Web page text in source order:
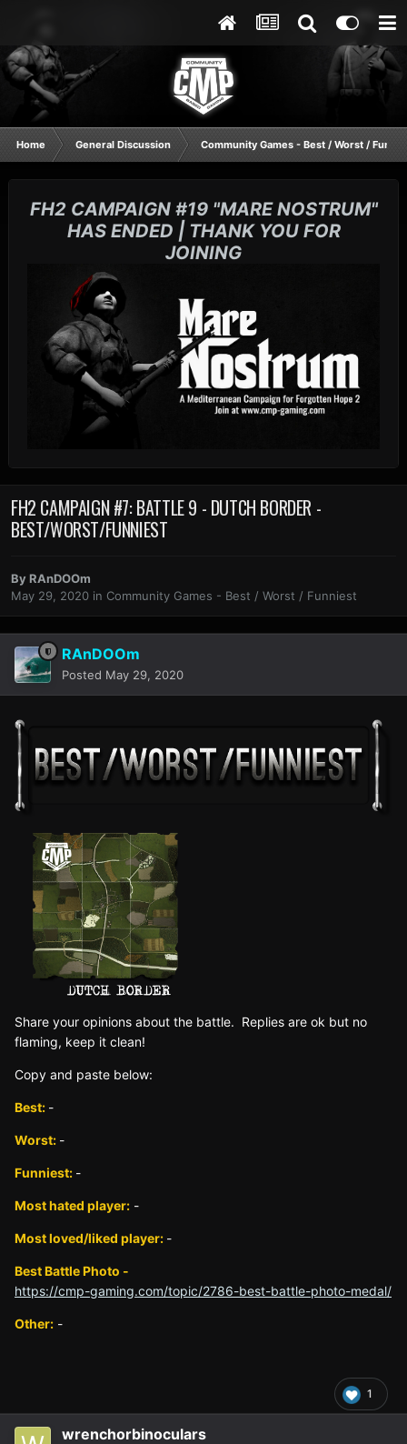
Home General Discussion Community Games - Best / Worst /
FH2 CAMPAIGN #19 "MARE NOSTRUM"
HAS ENDED | THANK YOU FOR
JOINING
FH2 CAMPAIGN #7: BATTLE 9 - DUTCH BORDER -
BEST/WORST/FUNNIEST
ByRAnDOOm
May 29, 2020 in Community Games - Best / Worst / Funniest
RAnDOOm
Posted May 29, 2020
Share your opinions about the battle. Replies are ok but no
flaming, keep it clean!
Copy and paste below:
Best: -
Worst: -
Funniest: -
Most hated player: -
Most loved/liked player: -
Best Battle Photo -
https://cmp-gaming.com/topic/2786-best-battle-photo-medal/
Other: -
1
wrenchorbinoculars